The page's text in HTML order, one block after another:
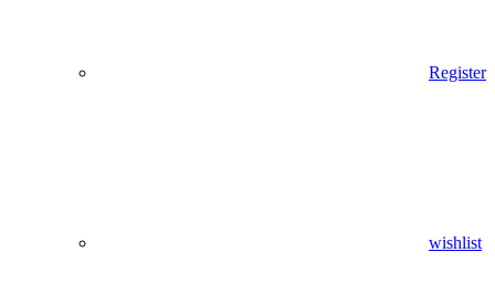
Register
wishlist